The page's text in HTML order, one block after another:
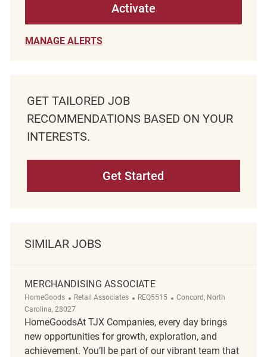
Activate
MANAGE ALERTS
GET TAILORED JOB
RECOMMENDATIONS BASED ON YOUR
INTERESTS.
Get Started
SIMILAR JOBS
MERCHANDISING ASSOCIATE
HomeGoods Category
Retail Associates ReqId
REQ5515 Location
Concord, North
Carolina, 28027
HomeGoodsAt TJX Companies, every day brings
new opportunities for growth, exploration, and
achievement. You’ll be part of our vibrant team that